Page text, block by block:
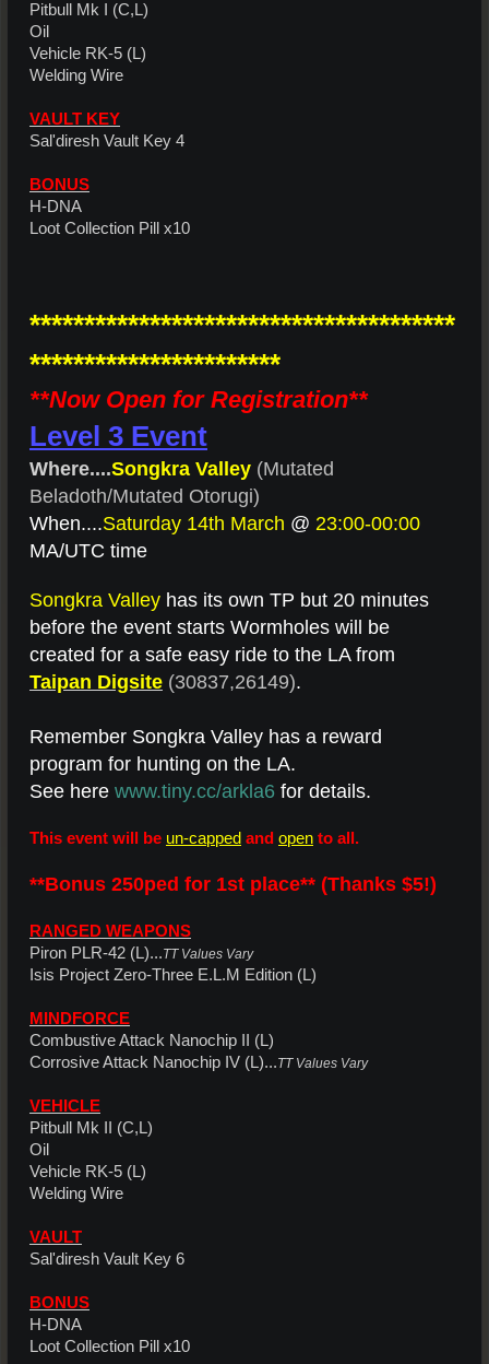
Pitbull Mk I (C,L)
Oil
Vehicle RK-5 (L)
Welding Wire
VAULT KEY
Sal'diresh Vault Key 4
BONUS
H-DNA
Loot Collection Pill x10
***************************************
***********************
**Now Open for Registration**
Level 3 Event
Where....Songkra Valley (Mutated
Beladoth/Mutated Otorugi)
When....Saturday 14th March @ 23:00-00:00
MA/UTC time
Songkra Valley has its own TP but 20 minutes
before the event starts Wormholes will be
created for a safe easy ride to the LA from
Taipan Digsite (30837,26149).
Remember Songkra Valley has a reward
program for hunting on the LA.
See here www.tiny.cc/arkla6 for details.
This event will be un-capped and open to all.
**Bonus 250ped for 1st place** (Thanks $5!)
RANGED WEAPONS
Piron PLR-42 (L)...TT Values Vary
Isis Project Zero-Three E.L.M Edition (L)
MINDFORCE
Combustive Attack Nanochip II (L)
Corrosive Attack Nanochip IV (L)...TT Values Vary
VEHICLE
Pitbull Mk II (C,L)
Oil
Vehicle RK-5 (L)
Welding Wire
VAULT
Sal'diresh Vault Key 6
BONUS
H-DNA
Loot Collection Pill x10